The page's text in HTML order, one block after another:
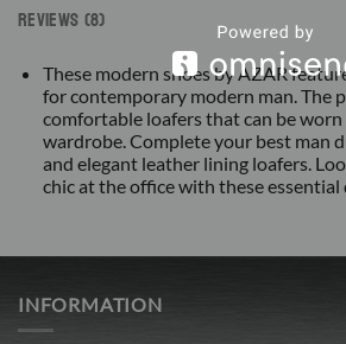
REVIEWS (8)
These modern shoes by AZAR
for contemporary modern man. The
comfortable loafers that can be
wardrobe. Complete your best man
and elegant leather lining loafers.
chic at the office with these essential
INFORMATION